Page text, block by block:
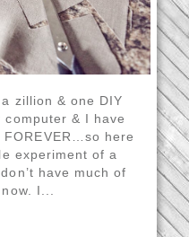
zillion & one DIY
& I have
here
experiment of a
have much of
I...